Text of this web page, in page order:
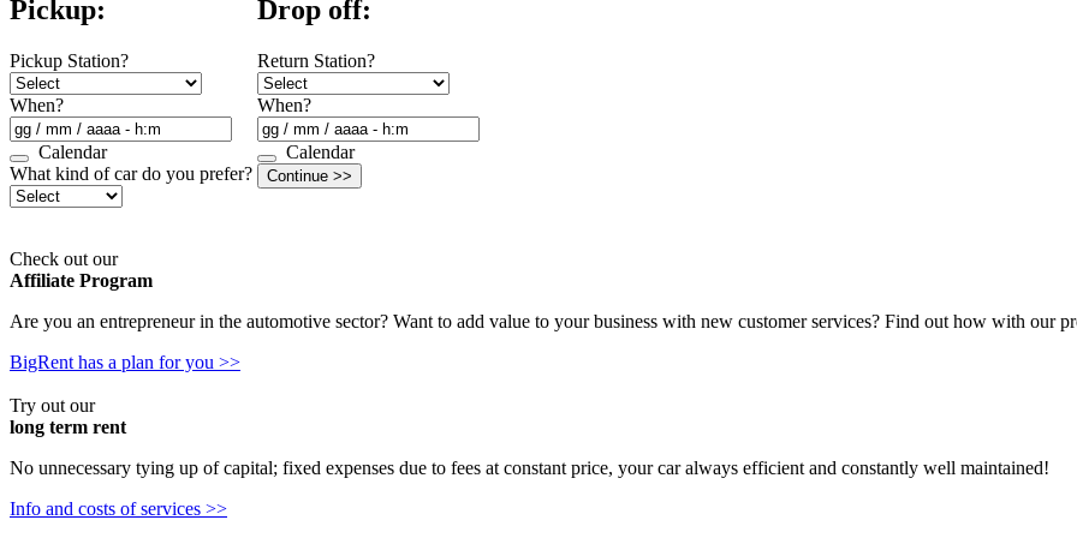
Pickup:
Pickup Station?
When?
Calendar
What kind of car do you prefer?
Drop off:
Return Station?
When?
Calendar
Check out our
Affiliate Program
Are you an entrepreneur in the automotive sector? Want to add value to your business with new customer services? Find out how with our
BigRent has a plan for you >>
Try out our
long term rent
No unnecessary tying up of capital; fixed expenses due to fees at constant price, your car always efficient and constantly well maintained!
Info and costs of services >>